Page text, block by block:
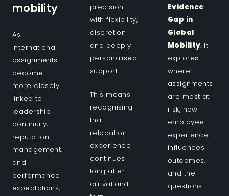
mobility
As
international
assignments
become
more closely
linked to
leadership
continuity,
reputation
management,
and
performance
expectations,
precision
with flexibility,
discretion
and deeply
personalised
support.
This means
recognising
that
relocation
experience
continues
long after
arrival and
Evidence
Gap in
Global
Mobility. It
explores
where
assignments
are most at
risk, how
employee
experience
influences
outcomes,
and the
questions